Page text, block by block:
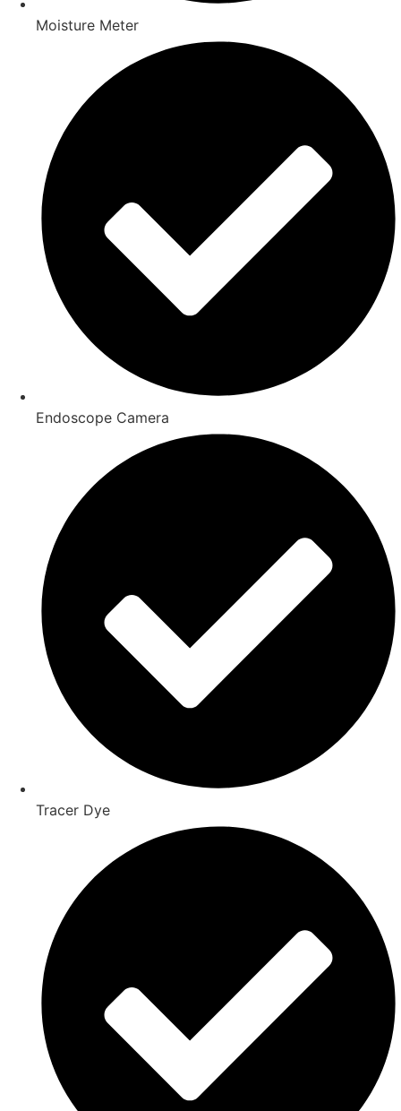
Moisture Meter
Endoscope Camera
Tracer Dye